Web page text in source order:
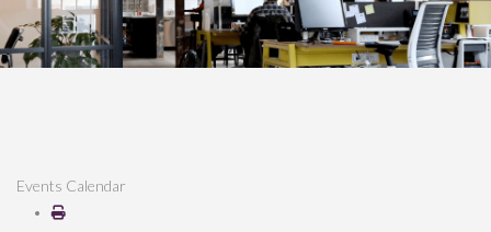
Events Calendar